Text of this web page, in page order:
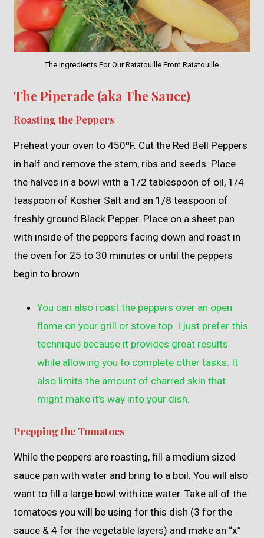
The Ingredients For Our Ratatouille From Ratatouille
The Piperade (aka The Sauce)
Roasting the Peppers
Preheat your oven to 450ºF. Cut the Red Bell Peppers
in half and remove the stem, ribs and seeds. Place
the halves in a bowl with a 1/2 tablespoon of oil, 1/4
teaspoon of Kosher Salt and an 1/8 teaspoon of
freshly ground Black Pepper. Place on a sheet pan
with inside of the peppers facing down and roast in
the oven for 25 to 30 minutes or until the peppers
begin to brown
You can also roast the peppers over an open
flame on your grill or stove top. I just prefer this
technique because it provides great results
while allowing you to complete other tasks. It
also limits the amount of charred skin that
might make it’s way into your dish.
Prepping the Tomatoes
While the peppers are roasting, fill a medium sized
sauce pan with water and bring to a boil. You will also
want to fill a large bowl with ice water. Take all of the
tomatoes you will be using for this dish (3 for the
sauce & 4 for the vegetable layers) and make an “x”